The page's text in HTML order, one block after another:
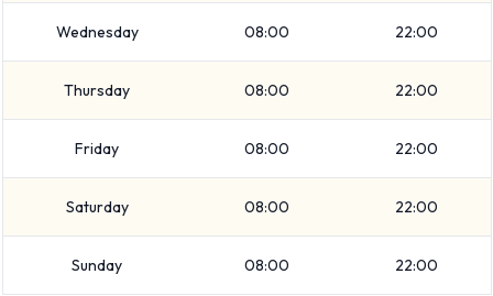
available include:
Fuel: Included in the price
Fuel: Pick up and return full
National offers 20 vehicles with air conditioning.
Types of Vehicles to Rent from
National at Key West Airport
Wednesday 08:00 22:00
Thursday 08:00 22:00
Friday 08:00 22:00
Saturday 08:00 22:00
Sunday 08:00 22:00